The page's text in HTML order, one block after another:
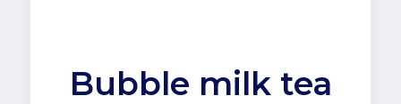
Bubble milk tea